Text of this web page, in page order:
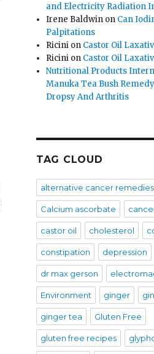
and Electricity Radiation
Irene Baldwin on Can
Palpitations
Ricini on Castor Oil
Ricini on Castor Oil
Nutritional Products
Manuka Tea Bush
Dropsy And Arthritis
TAG CLOUD
alternative cancer remedies
Calcium ascorbate
castor oil cholesterol
constipation depression
dr max gerson
Environment ginger
ginger tea Gluten Free
gluten free recipes